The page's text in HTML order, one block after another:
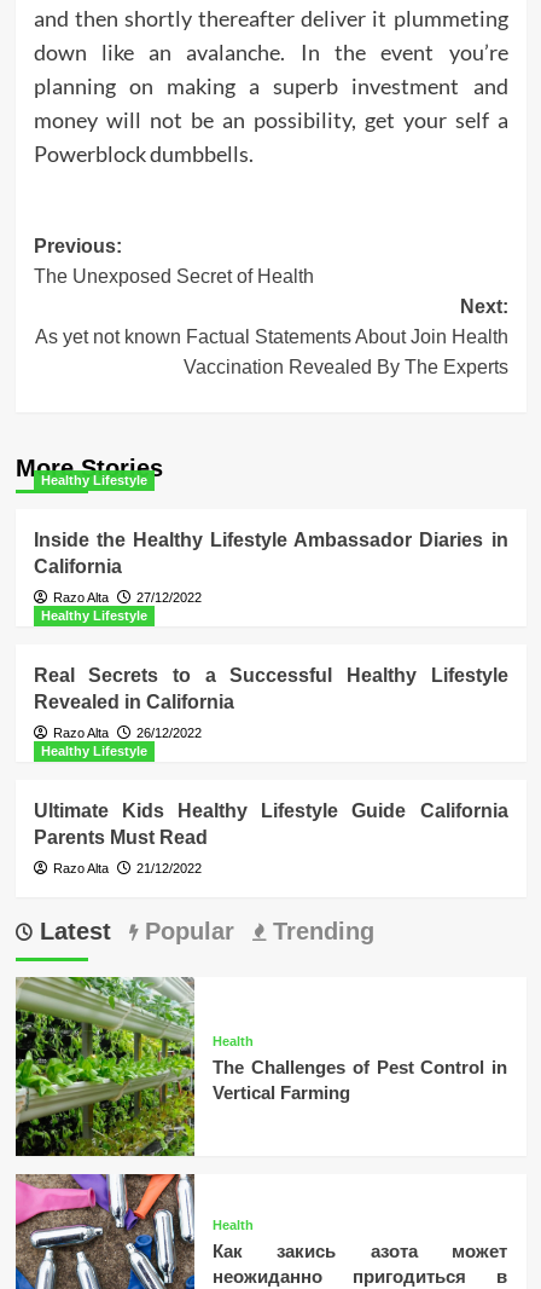
and then shortly thereafter deliver it plummeting
down like an avalanche. In the event you’re
planning on making a superb investment and
money will not be an possibility, get your self a
Powerblock dumbbells.
Post
navigation
Previous:
The Unexposed Secret of Health
Next:
As yet not known Factual Statements About Join Health
Vaccination Revealed By The Experts
More Stories
Healthy Lifestyle
Inside the Healthy Lifestyle Ambassador Diaries in
California
Razo Alta
27/12/2022
Healthy Lifestyle
Real Secrets to a Successful Healthy Lifestyle
Revealed in California
Razo Alta
26/12/2022
Healthy Lifestyle
Ultimate Kids Healthy Lifestyle Guide California
Parents Must Read
Razo Alta 21/12/2022
Latest Popular Trending
Health
The Challenges of Pest Control in
Vertical Farming
Health
Как закись азота может
неожиданно пригодиться в